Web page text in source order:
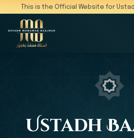
This is the Official Website for
Ustadh